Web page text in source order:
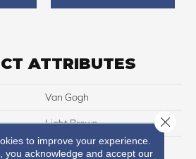
ATTRIBUTES
Van Gogh
Light Brown
Karndean
to improve your experience.
you acknowledge and accept our
Close